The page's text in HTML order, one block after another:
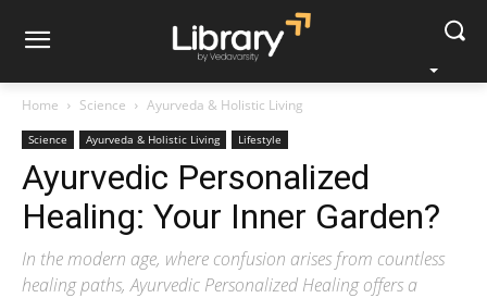
Home Science Ayurveda & Holistic Living
Science Ayurveda & Holistic Living Lifestyle
Ayurvedic Personalized
Healing: Your Inner Garden?
In the modern age, where confusion arises from countless
healing paths, Ayurvedic Personalized Healing offers a